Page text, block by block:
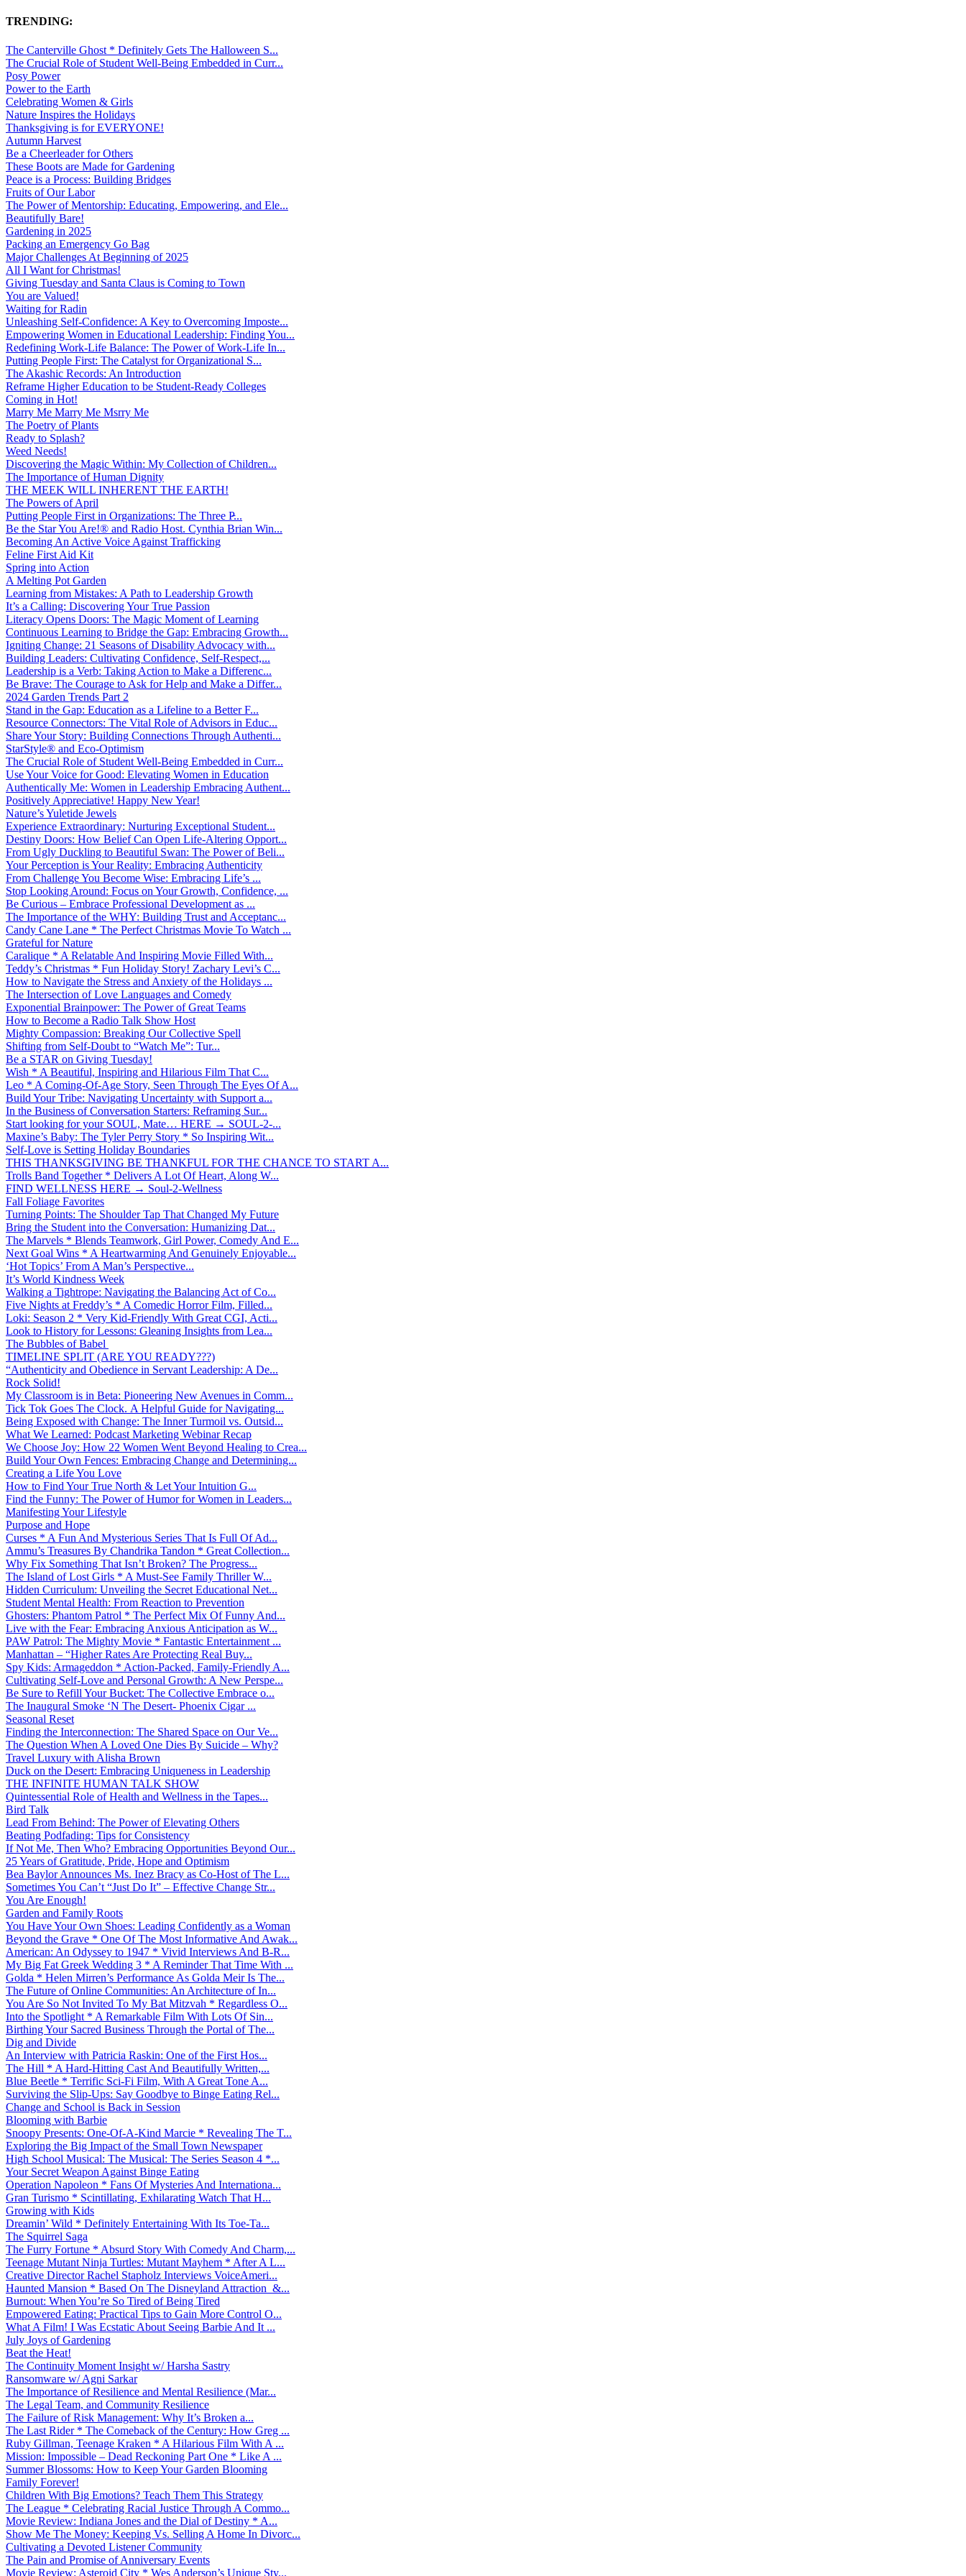
TRENDING:
The Canterville Ghost * Definitely Gets The Halloween S...
The Crucial Role of Student Well-Being Embedded in Curr...
Posy Power
Power to the Earth
Celebrating Women & Girls
Nature Inspires the Holidays
Thanksgiving is for EVERYONE!
Autumn Harvest
Be a Cheerleader for Others
These Boots are Made for Gardening
Peace is a Process: Building Bridges
Fruits of Our Labor
The Power of Mentorship: Educating, Empowering, and Ele...
Beautifully Bare!
Gardening in 2025
Packing an Emergency Go Bag
Major Challenges At Beginning of 2025
All I Want for Christmas!
Giving Tuesday and Santa Claus is Coming to Town
You are Valued!
Waiting for Radin
Unleashing Self-Confidence: A Key to Overcoming Imposte...
Empowering Women in Educational Leadership: Finding You...
Redefining Work-Life Balance: The Power of Work-Life In...
Putting People First: The Catalyst for Organizational S...
The Akashic Records: An Introduction
Reframe Higher Education to be Student-Ready Colleges
Coming in Hot!
Marry Me Marry Me Msrry Me
The Poetry of Plants
Ready to Splash?
Weed Needs!
Discovering the Magic Within: My Collection of Children...
The Importance of Human Dignity
THE MEEK WILL INHERENT THE EARTH!
The Powers of April
Putting People First in Organizations: The Three P̵...
Be the Star You Are!® and Radio Host. Cynthia Brian Win...
Becoming An Active Voice Against Trafficking
Feline First Aid Kit
Spring into Action
A Melting Pot Garden
Learning from Mistakes: A Path to Leadership Growth
It’s a Calling: Discovering Your True Passion
Literacy Opens Doors: The Magic Moment of Learning
Continuous Learning to Bridge the Gap: Embracing Growth...
Igniting Change: 21 Seasons of Disability Advocacy with...
Building Leaders: Cultivating Confidence, Self-Respect,...
Leadership is a Verb: Taking Action to Make a Differenc...
Be Brave: The Courage to Ask for Help and Make a Differ...
2024 Garden Trends Part 2
Stand in the Gap: Education as a Lifeline to a Better F...
Resource Connectors: The Vital Role of Advisors in Educ...
Share Your Story: Building Connections Through Authenti...
StarStyle® and Eco-Optimism
The Crucial Role of Student Well-Being Embedded in Curr...
Use Your Voice for Good: Elevating Women in Education
Authentically Me: Women in Leadership Embracing Authent...
Positively Appreciative! Happy New Year!
Nature’s Yuletide Jewels
Experience Extraordinary: Nurturing Exceptional Student...
Destiny Doors: How Belief Can Open Life-Altering Opport...
From Ugly Duckling to Beautiful Swan: The Power of Beli...
Your Perception is Your Reality: Embracing Authenticity
From Challenge You Become Wise: Embracing Life’s ...
Stop Looking Around: Focus on Your Growth, Confidence, ...
Be Curious – Embrace Professional Development as ...
The Importance of the WHY: Building Trust and Acceptanc...
Candy Cane Lane * The Perfect Christmas Movie To Watch ...
Grateful for Nature
Caralique * A Relatable And Inspiring Movie Filled With...
Teddy’s Christmas * Fun Holiday Story! Zachary Levi’s C...
How to Navigate the Stress and Anxiety of the Holidays ...
The Intersection of Love Languages and Comedy
Exponential Brainpower: The Power of Great Teams
How to Become a Radio Talk Show Host
Mighty Compassion: Breaking Our Collective Spell
Shifting from Self-Doubt to “Watch Me”: Tur...
Be a STAR on Giving Tuesday!
Wish * A Beautiful, Inspiring and Hilarious Film That C...
Leo * A Coming-Of-Age Story, Seen Through The Eyes Of A...
Build Your Tribe: Navigating Uncertainty with Support a...
In the Business of Conversation Starters: Reframing Sur...
Start looking for your SOUL, Mate… HERE → SOUL-2-...
Maxine’s Baby: The Tyler Perry Story * So Inspiring Wit...
Self-Love is Setting Holiday Boundaries
THIS THANKSGIVING BE THANKFUL FOR THE CHANCE TO START A...
Trolls Band Together * Delivers A Lot Of Heart, Along W...
FIND WELLNESS HERE → Soul-2-Wellness
Fall Foliage Favorites
Turning Points: The Shoulder Tap That Changed My Future
Bring the Student into the Conversation: Humanizing Dat...
The Marvels * Blends Teamwork, Girl Power, Comedy And E...
Next Goal Wins * A Heartwarming And Genuinely Enjoyable...
‘Hot Topics’ From A Man’s Perspective...
It’s World Kindness Week
Walking a Tightrope: Navigating the Balancing Act of Co...
Five Nights at Freddy’s * A Comedic Horror Film, Filled...
Loki: Season 2 * Very Kid-Friendly With Great CGI, Acti...
Look to History for Lessons: Gleaning Insights from Lea...
The Bubbles of Babel
TIMELINE SPLIT (ARE YOU READY???)
“Authenticity and Obedience in Servant Leadership: A De...
Rock Solid!
My Classroom is in Beta: Pioneering New Avenues in Comm...
Tick Tok Goes The Clock. A Helpful Guide for Navigating...
Being Exposed with Change: The Inner Turmoil vs. Outsid...
What We Learned: Podcast Marketing Webinar Recap
We Choose Joy: How 22 Women Went Beyond Healing to Crea...
Build Your Own Fences: Embracing Change and Determining...
Creating a Life You Love
How to Find Your True North & Let Your Intuition G...
Find the Funny: The Power of Humor for Women in Leaders...
Manifesting Your Lifestyle
Purpose and Hope
Curses * A Fun And Mysterious Series That Is Full Of Ad...
Ammu’s Treasures By Chandrika Tandon * Great Collection...
Why Fix Something That Isn’t Broken? The Progress...
The Island of Lost Girls * A Must-See Family Thriller W...
Hidden Curriculum: Unveiling the Secret Educational Net...
Student Mental Health: From Reaction to Prevention
Ghosters: Phantom Patrol * The Perfect Mix Of Funny And...
Live with the Fear: Embracing Anxious Anticipation as W...
PAW Patrol: The Mighty Movie * Fantastic Entertainment ...
Manhattan – “Higher Rates Are Protecting Real Buy...
Spy Kids: Armageddon * Action-Packed, Family-Friendly A...
Cultivating Self-Love and Personal Growth: A New Perspe...
Be Sure to Refill Your Bucket: The Collective Embrace o...
The Inaugural Smoke ‘N The Desert- Phoenix Cigar ...
Seasonal Reset
Finding the Interconnection: The Shared Space on Our Ve...
The Question When A Loved One Dies By Suicide – Why?
Travel Luxury with Alisha Brown
Duck on the Desert: Embracing Uniqueness in Leadership
THE INFINITE HUMAN TALK SHOW
Quintessential Role of Health and Wellness in the Tapes...
Bird Talk
Lead From Behind: The Power of Elevating Others
Beating Podfading: Tips for Consistency
If Not Me, Then Who? Embracing Opportunities Beyond Our...
25 Years of Gratitude, Pride, Hope and Optimism
Bea Baylor Announces Ms. Inez Bracy as Co-Host of The L...
Sometimes You Can’t “Just Do It” – Effective Change Str...
You Are Enough!
Garden and Family Roots
You Have Your Own Shoes: Leading Confidently as a Woman
Beyond the Grave * One Of The Most Informative And Awak...
American: An Odyssey to 1947 * Vivid Interviews And B-R...
My Big Fat Greek Wedding 3 * A Reminder That Time With ...
Golda * Helen Mirren’s Performance As Golda Meir Is The...
The Future of Online Communities: An Architecture of In...
You Are So Not Invited To My Bat Mitzvah * Regardless O...
Into the Spotlight * A Remarkable Film With Lots Of Sin...
Birthing Your Sacred Business Through the Portal of The...
Dig and Divide
An Interview with Patricia Raskin: One of the First Hos...
The Hill * A Hard-Hitting Cast And Beautifully Written,...
Blue Beetle * Terrific Sci-Fi Film, With A Great Tone A...
Surviving the Slip-Ups: Say Goodbye to Binge Eating Rel...
Change and School is Back in Session
Blooming with Barbie
Snoopy Presents: One-Of-A-Kind Marcie * Revealing The T...
Exploring the Big Impact of the Small Town Newspaper
High School Musical: The Musical: The Series Season 4 *...
Your Secret Weapon Against Binge Eating
Operation Napoleon * Fans Of Mysteries And Internationa...
Gran Turismo * Scintillating, Exhilarating Watch That H...
Growing with Kids
Dreamin’ Wild * Definitely Entertaining With Its Toe-Ta...
The Squirrel Saga
The Furry Fortune * Absurd Story With Comedy And Charm,...
Teenage Mutant Ninja Turtles: Mutant Mayhem * After A L...
Creative Director Rachel Stapholz Interviews VoiceAmeri...
Haunted Mansion * Based On The Disneyland Attraction &...
Burnout: When You’re So Tired of Being Tired
Empowered Eating: Practical Tips to Gain More Control O...
What A Film! I Was Ecstatic About Seeing Barbie And It ...
July Joys of Gardening
Beat the Heat!
The Continuity Moment Insight w/ Harsha Sastry
Ransomware w/ Agni Sarkar
The Importance of Resilience and Mental Resilience (Mar...
The Legal Team, and Community Resilience
The Failure of Risk Management: Why It’s Broken a...
The Last Rider * The Comeback of the Century: How Greg ...
Ruby Gillman, Teenage Kraken * A Hilarious Film With A ...
Mission: Impossible – Dead Reckoning Part One * Like A ...
Summer Blossoms: How to Keep Your Garden Blooming
Family Forever!
Children With Big Emotions? Teach Them This Strategy
The League * Celebrating Racial Justice Through A Commo...
Movie Review: Indiana Jones and the Dial of Destiny * A...
Show Me The Money: Keeping Vs. Selling A Home In Divorc...
Cultivating a Devoted Listener Community
The Pain and Promise of Anniversary Events
Movie Review: Asteroid City * Wes Anderson’s Unique Sty...